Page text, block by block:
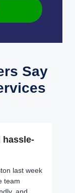
Say
hassle-
last week
team